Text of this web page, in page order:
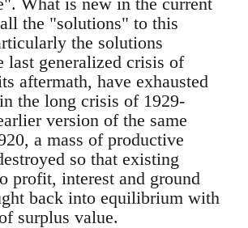
the "solutions" to this
the solutions
last generalized crisis of
aftermath, have exhausted
the long crisis of 1929-
version of the same
a mass of productive
so that existing
profit, interest and ground
back into equilibrium with
surplus value.